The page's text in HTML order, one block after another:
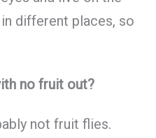
different places, so
no fruit out?
not fruit flies.